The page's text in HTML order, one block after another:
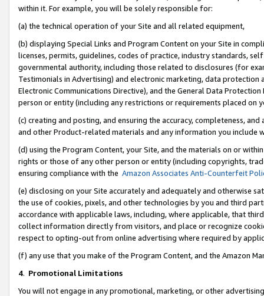
within it. For example, you will be solely responsible for:
(a) the technical operation of your Site and all related equipment,
(b) displaying Special Links and Program Content on your Site in
licenses, permits, guidelines, codes of practice, industry standards,
governmental authority, including those related to disclosures (for
Testimonials in Advertising) and electronic marketing, data
Electronic Communications Directive), and the General Data
person or entity (including any restrictions or requirements placed on
(c) creating and posting, and ensuring the accuracy, completeness,
and other Product-related materials and any information you include
(d) using the Program Content, your Site, and the materials on or
rights or those of any other person or entity (including copyrights,
ensuring compliance with the Amazon Associates Anti-Counterfeit
(e) disclosing on your Site accurately and adequately and otherwise
the use of cookies, pixels, and other technologies by you and third
accordance with applicable laws, including, where applicable, that
collect information directly from visitors, and place or recognize
respect to opting-out from online advertising where required by
(f) any use that you make of the Program Content, and the Amazon
4. Promotional Limitations
You will not engage in any promotional, marketing, or other